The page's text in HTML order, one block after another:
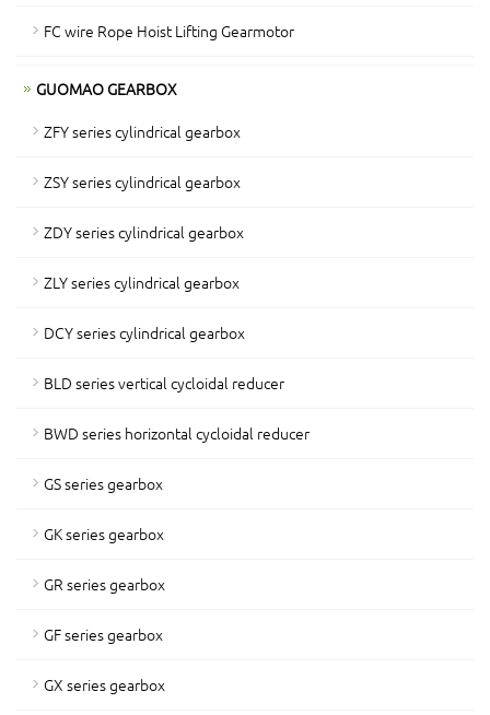
FC wire Rope Hoist Lifting Gearmotor
GUOMAO GEARBOX
ZFY series cylindrical gearbox
ZSY series cylindrical gearbox
ZDY series cylindrical gearbox
ZLY series cylindrical gearbox
DCY series cylindrical gearbox
BLD series vertical cycloidal reducer
BWD series horizontal cycloidal reducer
GS series gearbox
GK series gearbox
GR series gearbox
GF series gearbox
GX series gearbox